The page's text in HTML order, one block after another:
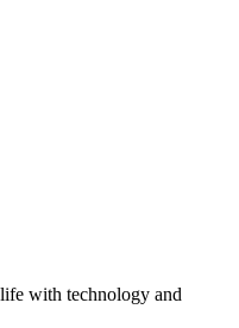
with technology and